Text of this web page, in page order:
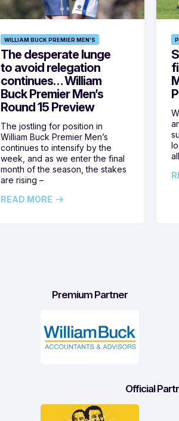
WILLIAM BUCK PREMIER MEN'S
The desperate lunge
to avoid relegation
continues… William
Buck Premier Men’s
Round 15 Preview
The jostling for position in
William Buck Premier Men’s
continues to intensify by the
week, and as we enter the final
month of the season, the stakes
are rising –
READ MORE
Premium Partner
Official